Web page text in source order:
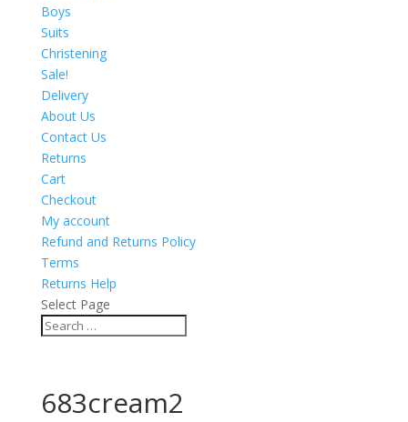
Boys
Suits
Christening
Sale!
Delivery
About Us
Contact Us
Returns
Cart
Checkout
My account
Refund and Returns Policy
Terms
Returns Help
Select Page
683cream2